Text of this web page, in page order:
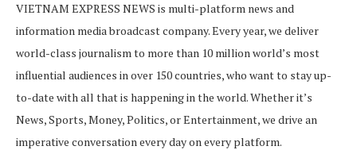
VIETNAM EXPRESS NEWS is multi-platform news and
information media broadcast company. Every year, we deliver
world-class journalism to more than 10 million world’s most
influential audiences in over 150 countries, who want to stay up-
to-date with all that is happening in the world. Whether it’s
News, Sports, Money, Politics, or Entertainment, we drive an
imperative conversation every day on every platform.